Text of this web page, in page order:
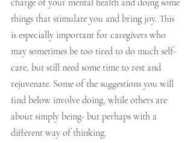
charge of your mental health and doing some
things that stimulate you and bring joy. This
is especially important for caregivers who
may sometimes be too tired to do much self-
care, but still need some time to rest and
rejuvenate. Some of the suggestions you will
find below involve doing, while others are
about simply being- but perhaps with a
different way of thinking.